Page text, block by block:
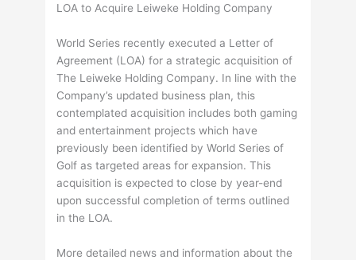
LOA to Acquire Leiweke Holding Company
World Series recently executed a Letter of
Agreement (LOA) for a strategic acquisition of
The Leiweke Holding Company. In line with the
Company’s updated business plan, this
contemplated acquisition includes both gaming
and entertainment projects which have
previously been identified by World Series of
Golf as targeted areas for expansion. This
acquisition is expected to close by year-end
upon successful completion of terms outlined
in the LOA.
More detailed news and information about the